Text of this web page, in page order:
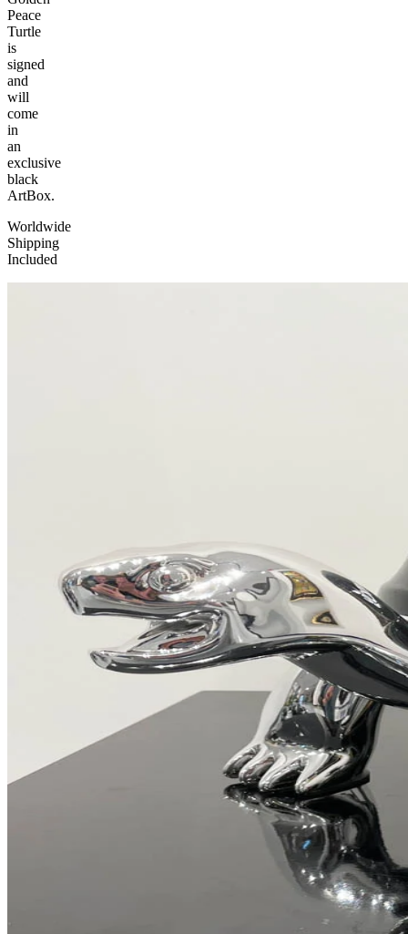
Peace
Turtle
is
signed
and
will
come
in
an
exclusive
black
ArtBox.
Worldwide
Shipping
Included